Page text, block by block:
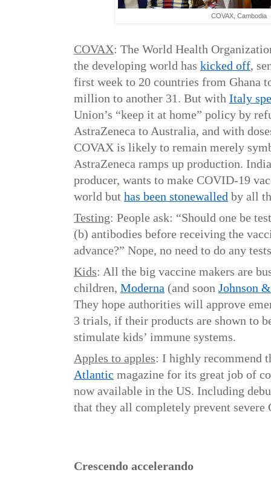
COVAX, Cambodia
COVAX: The World Health
the developing world has kicked off,
first week to 20 countries from Ghana
million to another 31. But with Italy
Union’s “keep it at home” policy by
AstraZeneca to Australia, and with
COVAX is likely to remain merely
AstraZeneca ramps up production.
producer, wants to make COVID-19
world but has been stonewalled by all
Testing: People ask: “Should one be
(b) antibodies before receiving the
advance?” Nope, no need to do any
Kids: All the big vaccine makers are
children, Moderna (and soon Johnson
They hope authorities will approve
3 trials, if their products are shown to
stimulate kids’ immune systems.
Apples to apples: I highly recommend
Atlantic magazine for its great job of
now available in the US. Including
that they all completely prevent
Crescendo accelerando